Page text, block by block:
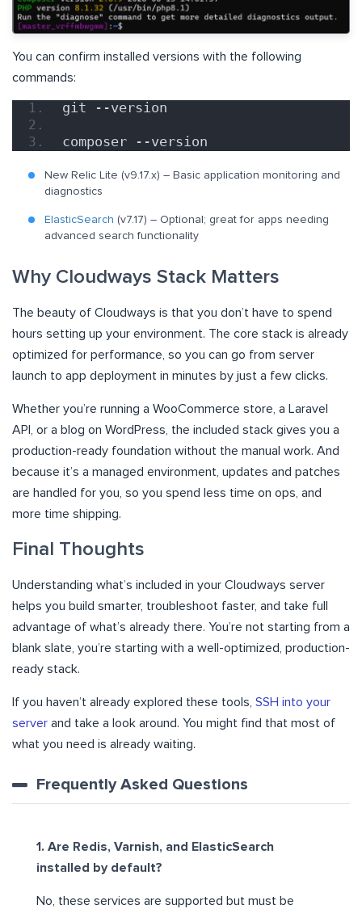
You can confirm installed versions with the following
commands:
git --version
composer --version
New Relic Lite (v9.17.x) – Basic application monitoring and
diagnostics
ElasticSearch (v7.17) – Optional; great for apps needing
advanced search functionality
Why Cloudways Stack Matters
The beauty of Cloudways is that you don’t have to spend
hours setting up your environment. The core stack is already
optimized for performance, so you can go from server
launch to app deployment in minutes by just a few clicks.
Whether you’re running a WooCommerce store, a Laravel
API, or a blog on WordPress, the included stack gives you a
production-ready foundation without the manual work. And
because it’s a managed environment, updates and patches
are handled for you, so you spend less time on ops, and
more time shipping.
Final Thoughts
Understanding what’s included in your Cloudways server
helps you build smarter, troubleshoot faster, and take full
advantage of what’s already there. You’re not starting from a
blank slate, you’re starting with a well-optimized, production-
ready stack.
If you haven’t already explored these tools, SSH into your
server and take a look around. You might find that most of
what you need is already waiting.
Frequently Asked Questions
1. Are Redis, Varnish, and ElasticSearch
installed by default?
No, these services are supported but must be